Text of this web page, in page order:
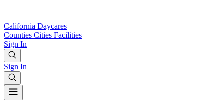
California Daycares
Counties Cities Facilities
Sign In
Sign In